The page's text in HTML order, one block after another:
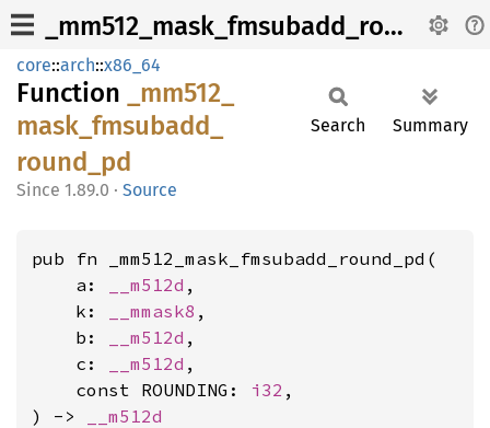
_mm512_mask_fmsubadd_round_pd
core::arch::x86_64
Function
_mm512_
mask_ fmsubadd_
round_ pd
1.89.0 · Source
Search Summary
pub fn _mm512_mask_fmsubadd_round_pd(
    a:
__m512d ,
    k:
__mmask8 ,
    b:
__m512d ,
    c:
__m512d ,
    const ROUNDING:
i32 ,
) ->
__m512d